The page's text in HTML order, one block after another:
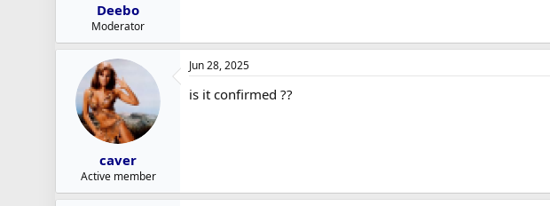
Deebo
Moderator
caver
Active member
Jun 28, 2025
is it confirmed ??